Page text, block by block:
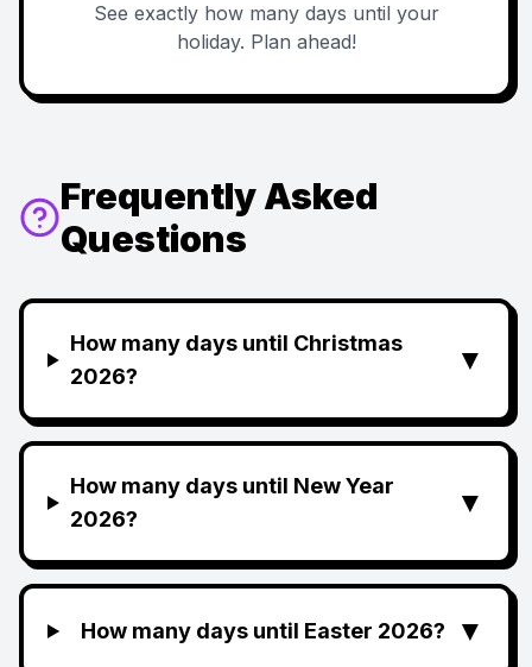
See exactly how many days until your
holiday. Plan ahead!
Frequently Asked
Questions
How many days until Christmas
2026?
▼
How many days until New Year
2026?
▼
How many days until Easter 2026? ▼